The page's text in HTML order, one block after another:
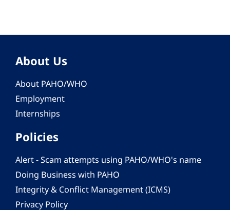
About Us
About PAHO/WHO
Employment
Internships
Policies
Alert - Scam attempts using PAHO/WHO's name
Doing Business with PAHO
Integrity & Conflict Management (ICMS)
Privacy Policy